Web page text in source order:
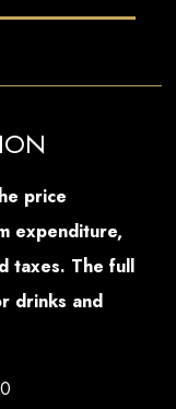
price
expenditure,
taxes. The full
drinks and